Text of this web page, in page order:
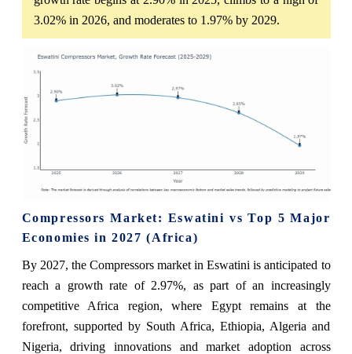
3.02% in 2026, and moderates to 1.97% by 2029.
Compressors Market: Eswatini vs Top 5 Major
Economies in 2027 (Africa)
By 2027, the Compressors market in Eswatini is anticipated to
reach a growth rate of 2.97%, as part of an increasingly
competitive Africa region, where Egypt remains at the
forefront, supported by South Africa, Ethiopia, Algeria and
Nigeria, driving innovations and market adoption across